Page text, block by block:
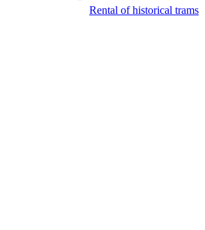
Rental of historical trams